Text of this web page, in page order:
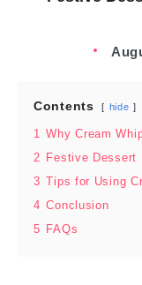
Contents hide
1
Why Cream
2
Festive Dessert
3 Tips for Using
4 Conclusion
5
FAQs